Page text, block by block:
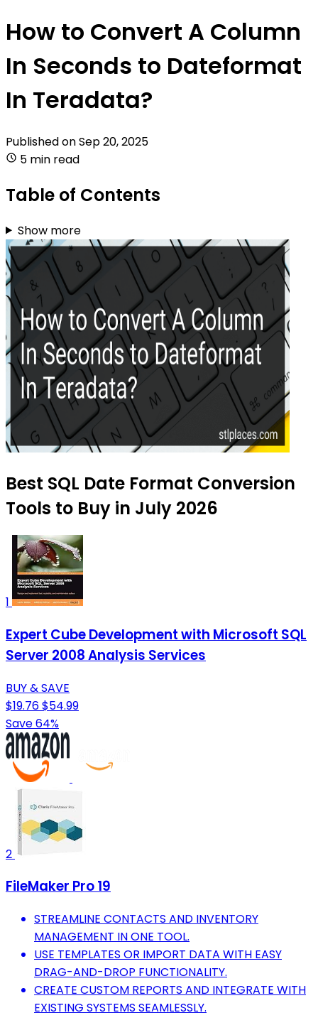
How to Convert A Column
In Seconds to Dateformat
In Teradata?
Published onSep 20, 2025
5 min read
Table of Contents
Show more
Best SQL Date Format Conversion
Tools to Buy in July 2026
1
Expert Cube Development with Microsoft SQL
Server 2008 Analysis Services
BUY & SAVE
$19.76$54.99
Save 64%
2
FileMaker Pro 19
STREAMLINE CONTACTS AND INVENTORY
MANAGEMENT IN ONE TOOL.
USE TEMPLATES OR IMPORT DATA WITH EASY
DRAG-AND-DROP FUNCTIONALITY.
CREATE CUSTOM REPORTS AND INTEGRATE WITH
EXISTING SYSTEMS SEAMLESSLY.